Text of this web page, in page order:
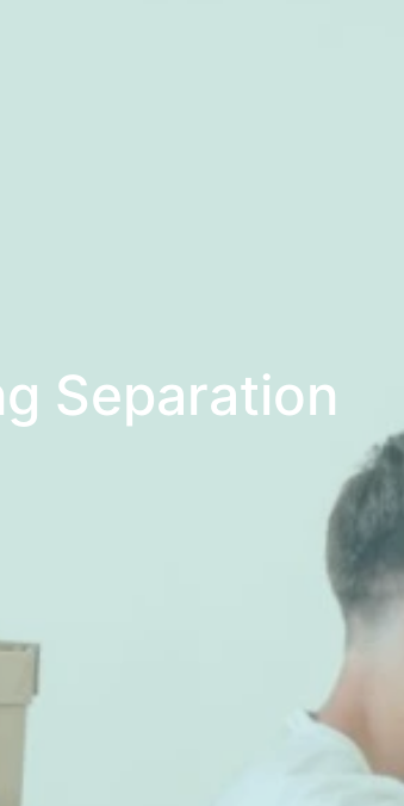
Separation